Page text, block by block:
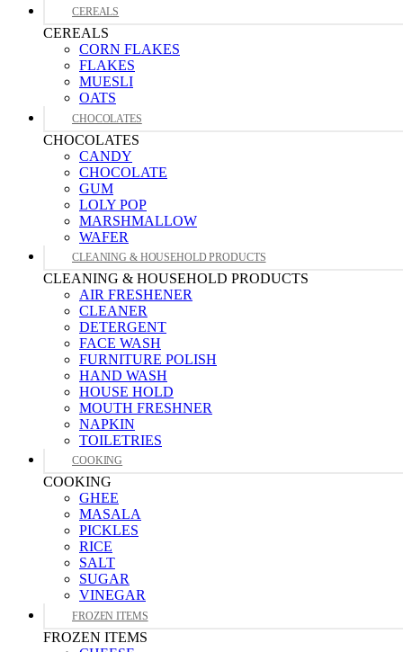
CEREALS
CEREALS
CORN FLAKES
FLAKES
MUESLI
OATS
CHOCOLATES
CHOCOLATES
CANDY
CHOCOLATE
GUM
LOLY POP
MARSHMALLOW
WAFER
CLEANING & HOUSEHOLD PRODUCTS
CLEANING & HOUSEHOLD PRODUCTS
AIR FRESHENER
CLEANER
DETERGENT
FACE WASH
FURNITURE POLISH
HAND WASH
HOUSE HOLD
MOUTH FRESHNER
NAPKIN
TOILETRIES
COOKING
COOKING
GHEE
MASALA
PICKLES
RICE
SALT
SUGAR
VINEGAR
FROZEN ITEMS
FROZEN ITEMS